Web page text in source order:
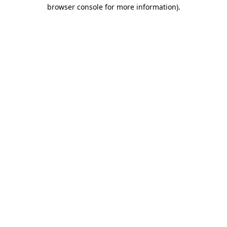
browser console for more information).